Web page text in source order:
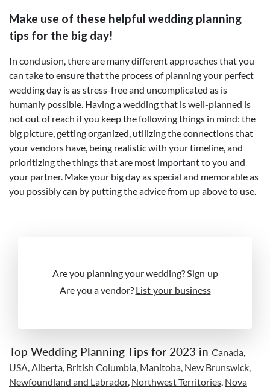
Make use of these helpful wedding planning
tips for the big day!
In conclusion, there are many different approaches that you
can take to ensure that the process of planning your perfect
wedding day is as stress-free and uncomplicated as is
humanly possible. Having a wedding that is well-planned is
not out of reach if you keep the following things in mind: the
big picture, getting organized, utilizing the connections that
your vendors have, being realistic with your timeline, and
prioritizing the things that are most important to you and
your partner. Make your big day as special and memorable as
you possibly can by putting the advice from up above to use.
Are you planning your wedding? Sign up
Are you a vendor? List your business
Top Wedding Planning Tips for 2023 in Canada
USA Alberta British Columbia Manitoba New Brunswick
Newfoundland and Labrador, Northwest Territories Nova